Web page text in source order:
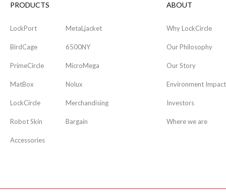
PRODUCTS
LockPort
BirdCage
PrimeCircle
MatBox
LockCircle
Robot Skin
Accessories
MetaLjacket
6500NY
MicroMega
Nolux
Merchandising
Bargain
ABOUT
Why LockCircle
Our Philosophy
Our Story
Environment Impact
Investors
Where we are